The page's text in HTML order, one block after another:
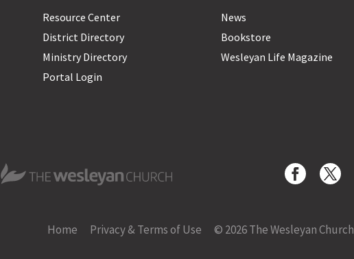
Resource Center
District Directory
Ministry Directory
Portal Login
News
Bookstore
Wesleyan Life Magazine
The Wesleyan Church
Home Privacy & Terms of Use © 2026 The Wesleyan Church